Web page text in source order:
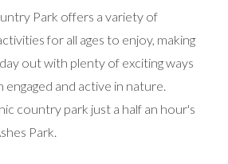
Park offers a variety of
for all ages to enjoy, making
out with plenty of exciting ways
and active in nature.
country park just a half an hour's
Park.